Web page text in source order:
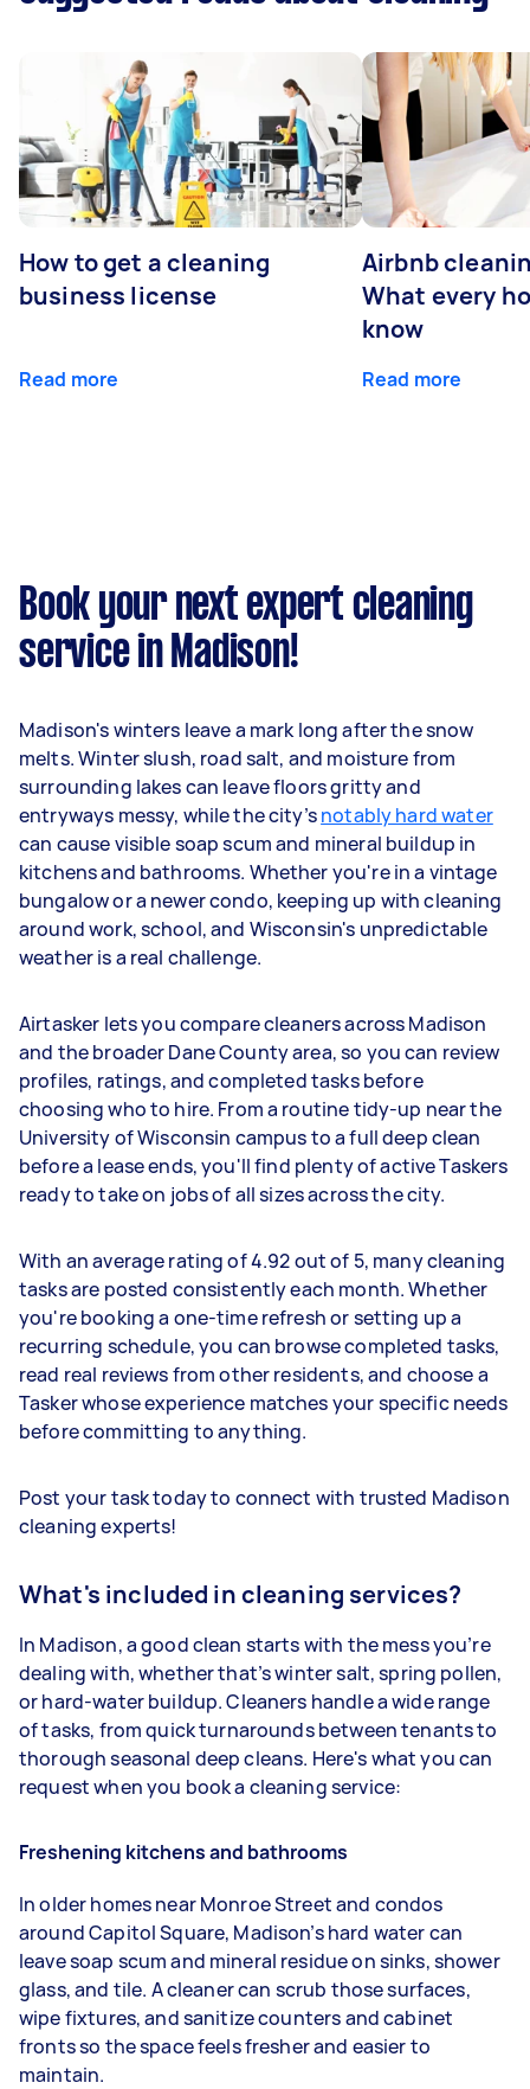
How to get a cleaning
business license
Read more
Airbnb
What every
know
Read more
Book your next expert cleaning
service in Madison!
Madison's winters leave a mark long after the snow
melts. Winter slush, road salt, and moisture from
surrounding lakes can leave floors gritty and
entryways messy, while the city’snotably hard water
can cause visible soap scum and mineral buildup in
kitchens and bathrooms. Whether you're in a vintage
bungalow or a newer condo, keeping up with cleaning
around work, school, and Wisconsin's unpredictable
weather is a real challenge.
Airtasker lets you compare cleaners across Madison
and the broader Dane County area, so you can review
profiles, ratings, and completed tasks before
choosing who to hire. From a routine tidy-up near the
University of Wisconsin campus to a full deep clean
before a lease ends, you'll find plenty of active Taskers
ready to take on jobs of all sizes across the city.
With an average rating of 4.92 out of 5, many cleaning
tasks are posted consistently each month. Whether
you're booking a one-time refresh or setting up a
recurring schedule, you can browse completed tasks,
read real reviews from other residents, and choose a
Tasker whose experience matches your specific needs
before committing to anything.
Post your task today to connect with trusted Madison
cleaning experts!
What's included in cleaning services?
In Madison, a good clean starts with the mess you’re
dealing with, whether that’s winter salt, spring pollen,
or hard-water buildup. Cleaners handle a wide range
of tasks, from quick turnarounds between tenants to
thorough seasonal deep cleans. Here's what you can
request when you book a cleaning service:
Freshening kitchens and bathrooms
In older homes near Monroe Street and condos
around Capitol Square, Madison’s hard water can
leave soap scum and mineral residue on sinks, shower
glass, and tile. A cleaner can scrub those surfaces,
wipe fixtures, and sanitize counters and cabinet
fronts so the space feels fresher and easier to
maintain.